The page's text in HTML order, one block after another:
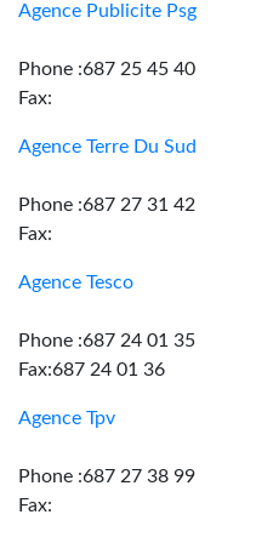
Agence Publicite Psg
Phone :687 25 45 40
Fax:
Agence Terre Du Sud
Phone :687 27 31 42
Fax:
Agence Tesco
Phone :687 24 01 35
Fax:687 24 01 36
Agence Tpv
Phone :687 27 38 99
Fax: